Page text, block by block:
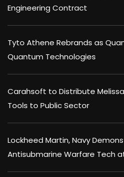
Engineering Contract
Tyto Athene Rebrands as
Quantum Technologies
Carahsoft to Distribute
Tools to Public Sector
Lockheed Martin, Navy
Antisubmarine Warfare Tech at